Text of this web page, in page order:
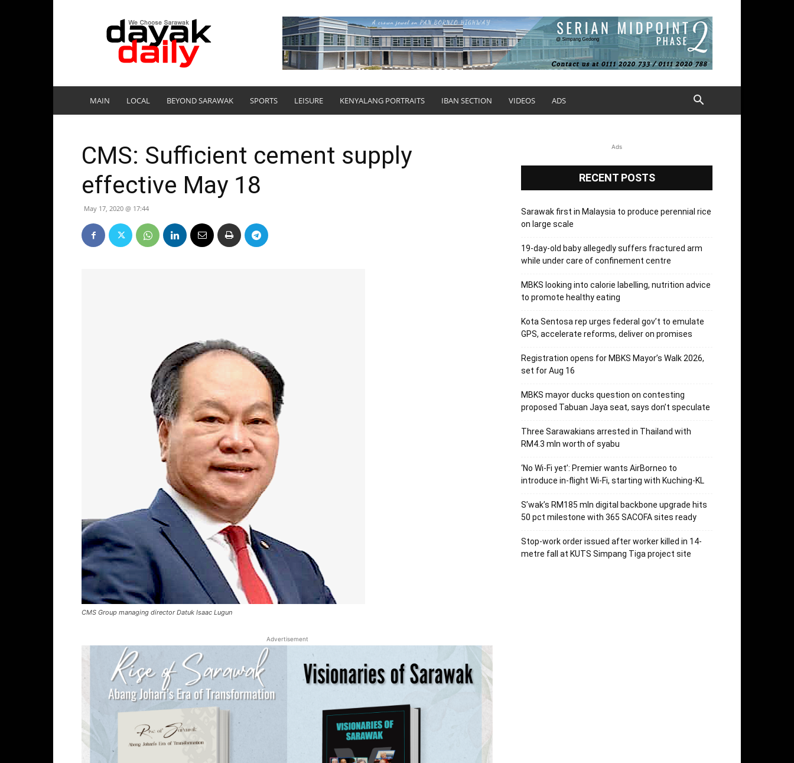
DayakDaily
MAIN LOCAL BEYOND SARAWAK SPORTS LEISURE KENYALANG PORTRAITS IBAN SECTION VIDEOS ADS
CMS: Sufficient cement supply
effective May 18
May 17, 2020 @ 17:44
CMS Group managing director Datuk Isaac Lugun
Advertisement
Ads
RECENT POSTS
Sarawak first in Malaysia to produce perennial rice
on large scale
19-day-old baby allegedly suffers fractured arm
while under care of confinement centre
MBKS looking into calorie labelling, nutrition advice
to promote healthy eating
Kota Sentosa rep urges federal gov’t to emulate
GPS, accelerate reforms, deliver on promises
Registration opens for MBKS Mayor’s Walk 2026,
set for Aug 16
MBKS mayor ducks question on contesting
proposed Tabuan Jaya seat, says don’t speculate
Three Sarawakians arrested in Thailand with
RM4.3 mln worth of syabu
‘No Wi-Fi yet’: Premier wants AirBorneo to
introduce in-flight Wi-Fi, starting with Kuching-KL
S’wak’s RM185 mln digital backbone upgrade hits
50 pct milestone with 365 SACOFA sites ready
Stop-work order issued after worker killed in 14-
metre fall at KUTS Simpang Tiga project site